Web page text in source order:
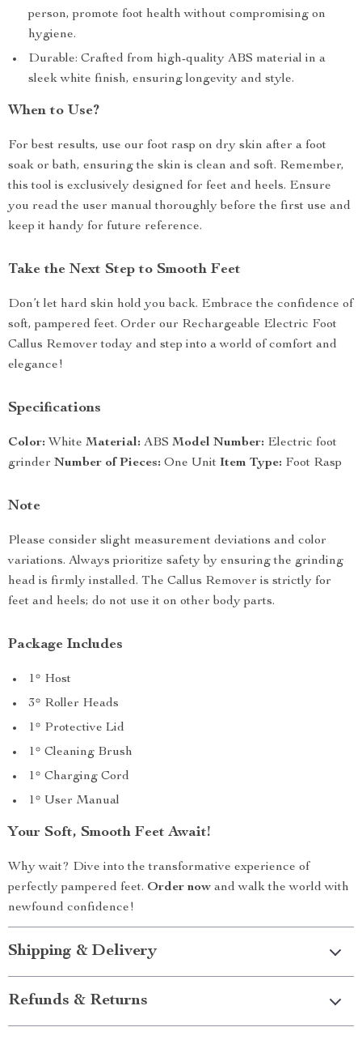
person, promote foot health without compromising on
hygiene.
Durable: Crafted from high-quality ABS material in a
sleek white finish, ensuring longevity and style.
When to Use?
For best results, use our foot rasp on dry skin after a foot
soak or bath, ensuring the skin is clean and soft. Remember,
this tool is exclusively designed for feet and heels. Ensure
you read the user manual thoroughly before the first use and
keep it handy for future reference.
Take the Next Step to Smooth Feet
Don’t let hard skin hold you back. Embrace the confidence of
soft, pampered feet. Order our Rechargeable Electric Foot
Callus Remover today and step into a world of comfort and
elegance!
Specifications
Color: White Material: ABS Model Number: Electric foot
grinder Number of Pieces: One Unit Item Type: Foot Rasp
Note
Please consider slight measurement deviations and color
variations. Always prioritize safety by ensuring the grinding
head is firmly installed. The Callus Remover is strictly for
feet and heels; do not use it on other body parts.
Package Includes
1* Host
3* Roller Heads
1* Protective Lid
1* Cleaning Brush
1* Charging Cord
1* User Manual
Your Soft, Smooth Feet Await!
Why wait? Dive into the transformative experience of
perfectly pampered feet. Order now and walk the world with
newfound confidence!
Shipping & Delivery
Refunds & Returns